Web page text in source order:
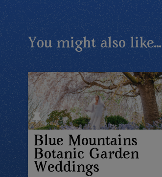
You might also like...
Blue Mountains
Botanic Garden
Weddings